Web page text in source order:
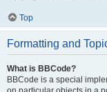
Top
Formatting and
What is BBCode?
BBCode is a special